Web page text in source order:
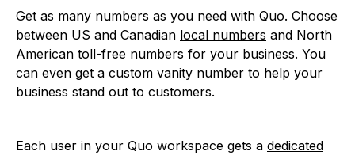
Get as many numbers as you need with Quo. Choose
between US and Canadian local numbers and North
American toll-free numbers for your business. You
can even get a custom vanity number to help your
business stand out to customers.
Each user in your Quo workspace gets a dedicated